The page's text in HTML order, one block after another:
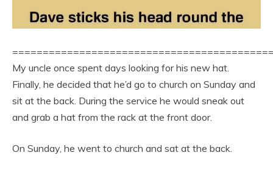
My uncle once spent days looking for his new hat.
Finally, he decided that he’d go to church on Sunday and
sit at the back. During the service he would sneak out
and grab a hat from the rack at the front door.
On Sunday, he went to church and sat at the back.